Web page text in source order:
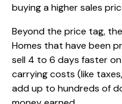
buying a higher sales
Beyond the price tag,
Homes that have been
sell 4 to 6 days faster
carrying costs (like
add up to hundreds of